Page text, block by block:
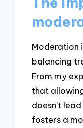
Moderation
balancing
From my
that
doesn’t
fosters a